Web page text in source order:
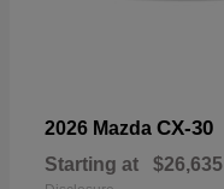
2026 Mazda CX-30
Starting at $26,635